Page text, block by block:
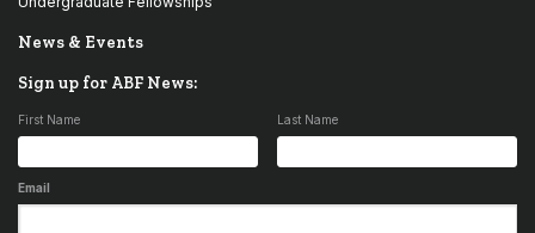
News & Events
Sign up for ABF News:
First Name Last Name
Email